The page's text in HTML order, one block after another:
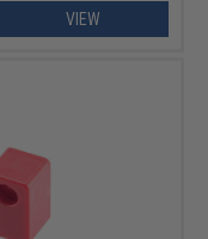
VIEW